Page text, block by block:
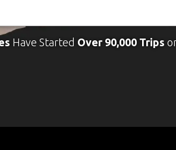
Have Started Over 90,000 Trips